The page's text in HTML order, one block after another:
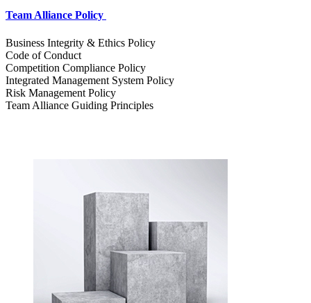
Team Alliance Policy
Business Integrity & Ethics Policy
Code of Conduct
Competition Compliance Policy
Integrated Management System Policy
Risk Management Policy
Team Alliance Guiding Principles